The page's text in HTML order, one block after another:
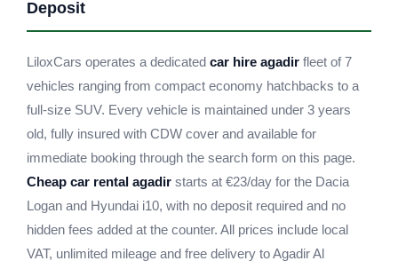
Deposit
LiloxCars operates a dedicated car hire agadir fleet of 7
vehicles ranging from compact economy hatchbacks to a
full-size SUV. Every vehicle is maintained under 3 years
old, fully insured with CDW cover and available for
immediate booking through the search form on this page.
Cheap car rental agadir starts at €23/day for the Dacia
Logan and Hyundai i10, with no deposit required and no
hidden fees added at the counter. All prices include local
VAT, unlimited mileage and free delivery to Agadir Al